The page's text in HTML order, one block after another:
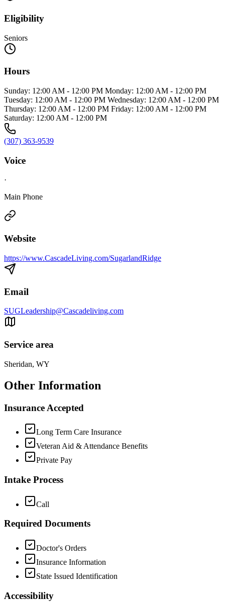
Eligibility
Seniors
Hours
Sunday: 12:00 AM - 12:00 PM Monday: 12:00 AM - 12:00 PM
Tuesday: 12:00 AM - 12:00 PM Wednesday: 12:00 AM - 12:00 PM
Thursday: 12:00 AM - 12:00 PM Friday: 12:00 AM - 12:00 PM
Saturday: 12:00 AM - 12:00 PM
(307) 363-9539
Voice
·
Main Phone
Website
https://www.CascadeLiving.com/SugarlandRidge
Email
SUGLeadership@Cascadeliving.com
Service area
Sheridan, WY
Other Information
Insurance Accepted
Long Term Care Insurance
Veteran Aid & Attendance Benefits
Private Pay
Intake Process
Call
Required Documents
Doctor's Orders
Insurance Information
State Issued Identification
Accessibility